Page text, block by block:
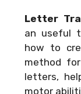
Letter
an useful
how to
method
letters,
motor